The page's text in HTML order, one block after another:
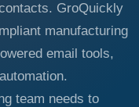
GroQuickly
manufacturing
email tools,
team needs to